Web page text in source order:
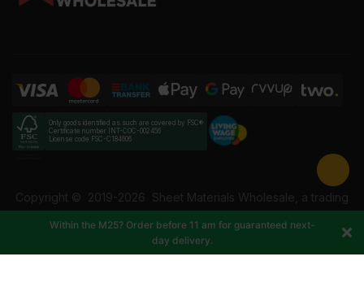
Only goods identified as such are covered by FSC®
Certificate number INT-COC-002456
License code FSC-C184606
Copyright © 2019-2026 Sheet Materials Wholesale, a trading
VAT: 337228108. All rights reserved.
Within the M25? Order before 11 am for guaranteed next-
day delivery.